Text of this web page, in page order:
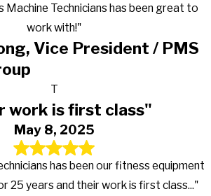
Technicians has been great to
work with!"
Vice President / PMS
T
work is first class"
May 8, 2025
has been our fitness equipment
25 years and their work is first class..."